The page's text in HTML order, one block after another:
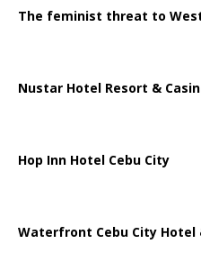
The feminist threat to
Nustar Hotel Resort &
Hop Inn Hotel Cebu City
Waterfront Cebu City Hotel